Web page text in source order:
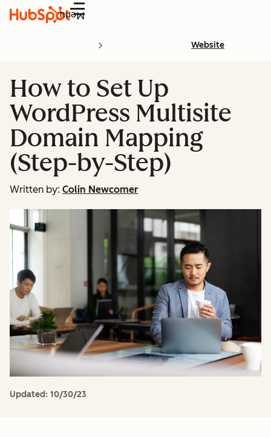
Menu
Website
How to Set Up
WordPress Multisite
Domain Mapping
(Step-by-Step)
Written by: Colin Newcomer
Updated: 10/30/23